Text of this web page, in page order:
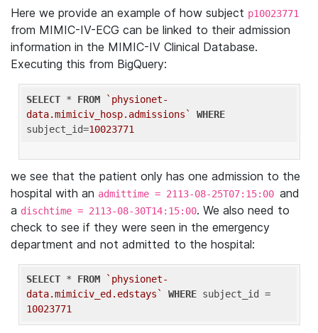
Here we provide an example of how subject p10023771
from MIMIC-IV-ECG can be linked to their admission
information in the MIMIC-IV Clinical Database.
Executing this from BigQuery:
SELECT * FROM
`physionet-
data.mimiciv_hosp.admissions`
WHERE
subject_id=10023771
we see that the patient only has one admission to the
hospital with an admittime = 2113-08-25T07:15:00 and
a dischtime = 2113-08-30T14:15:00. We also need to
check to see if they were seen in the emergency
department and not admitted to the hospital:
SELECT * FROM
`physionet-
data.mimiciv_ed.edstays`
WHERE
10023771